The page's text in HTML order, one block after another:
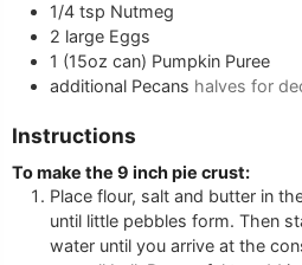
1/4 tsp Nutmeg
2 large Eggs
1 (15oz can) Pumpkin Puree
additional Pecans halves for
Instructions
To make the 9 inch pie crust:
Place flour, salt and butter in
until little pebbles form. Then
water until you arrive at the